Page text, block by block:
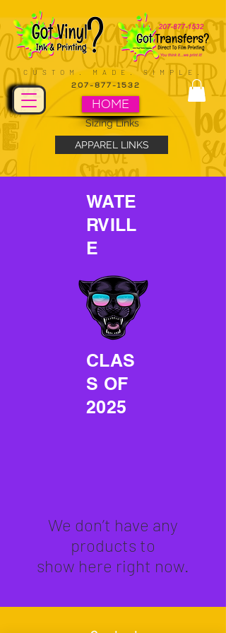
CUSTOM. MADE. SIMPLE.
HOME
APPAREL LINKS
207-877-1532
Sizing Links
WATE
RVILL
E
CLAS
S OF
2025
We don’t have any
products to
show here right now.